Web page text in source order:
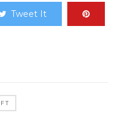
Tweet It